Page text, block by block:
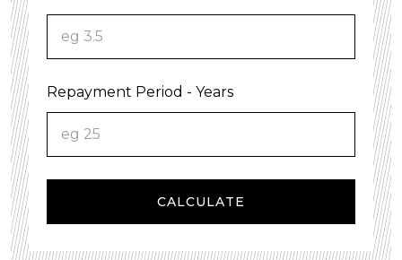
Repayment Period - Years
CALCULATE